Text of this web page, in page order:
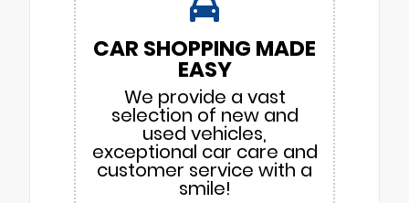
CAR SHOPPING MADE
EASY
We provide a vast
selection of new and
used vehicles,
exceptional car care and
customer service with a
smile!